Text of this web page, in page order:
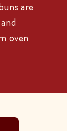
are
oven